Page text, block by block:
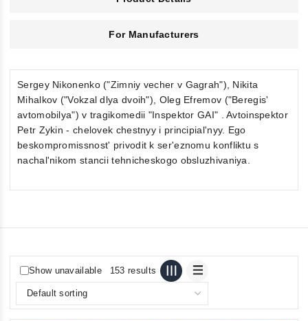
For Manufacturers
Sergey Nikonenko ("Zimniy vecher v Gagrah"), Nikita
Mihalkov ("Vokzal dlya dvoih"), Oleg Efremov ("Beregis'
avtomobilya") v tragikomedii "Inspektor GAI" . Avtoinspektor
Petr Zykin - chelovek chestnyy i principial'nyy. Ego
beskompromissnost' privodit k ser'eznomu konfliktu s
nachal'nikom stancii tehnicheskogo obsluzhivaniya.
Show unavailable 153 results